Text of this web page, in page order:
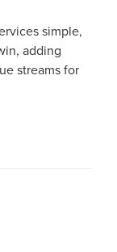
simple,
adding
streams for